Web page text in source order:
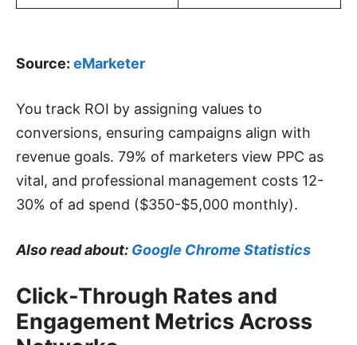
Source: eMarketer
You track ROI by assigning values to
conversions, ensuring campaigns align with
revenue goals. 79% of marketers view PPC as
vital, and professional management costs 12-
30% of ad spend ($350-$5,000 monthly).
Also read about: Google Chrome Statistics
Click-Through Rates and
Engagement Metrics Across